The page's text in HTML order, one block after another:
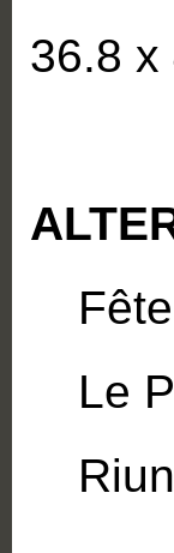
36.8 x
Le